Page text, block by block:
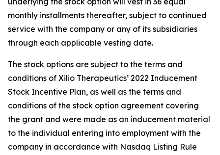
monthly installments thereafter, subject to continued
service with the company or any of its subsidiaries
through each applicable vesting date.
The stock options are subject to the terms and
conditions of Xilio Therapeutics’ 2022 Inducement
Stock Incentive Plan, as well as the terms and
conditions of the stock option agreement covering
the grant and were made as an inducement material
to the individual entering into employment with the
company in accordance with Nasdaq Listing Rule